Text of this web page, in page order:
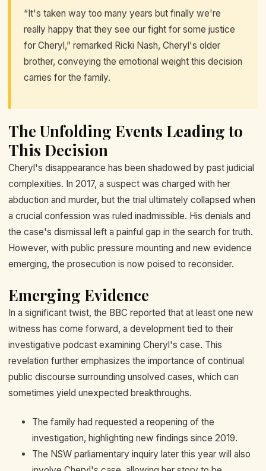
“It's taken way too many years but finally we're
really happy that they see our fight for some justice
for Cheryl,” remarked Ricki Nash, Cheryl's older
brother, conveying the emotional weight this decision
carries for the family.
The Unfolding Events Leading to
This Decision
Cheryl's disappearance has been shadowed by past judicial
complexities. In 2017, a suspect was charged with her
abduction and murder, but the trial ultimately collapsed when
a crucial confession was ruled inadmissible. His denials and
the case's dismissal left a painful gap in the search for truth.
However, with public pressure mounting and new evidence
emerging, the prosecution is now poised to reconsider.
Emerging Evidence
In a significant twist, the BBC reported that at least one new
witness has come forward, a development tied to their
investigative podcast examining Cheryl's case. This
revelation further emphasizes the importance of continual
public discourse surrounding unsolved cases, which can
sometimes yield unexpected breakthroughs.
The family had requested a reopening of the
investigation, highlighting new findings since 2019.
The NSW parliamentary inquiry later this year will also